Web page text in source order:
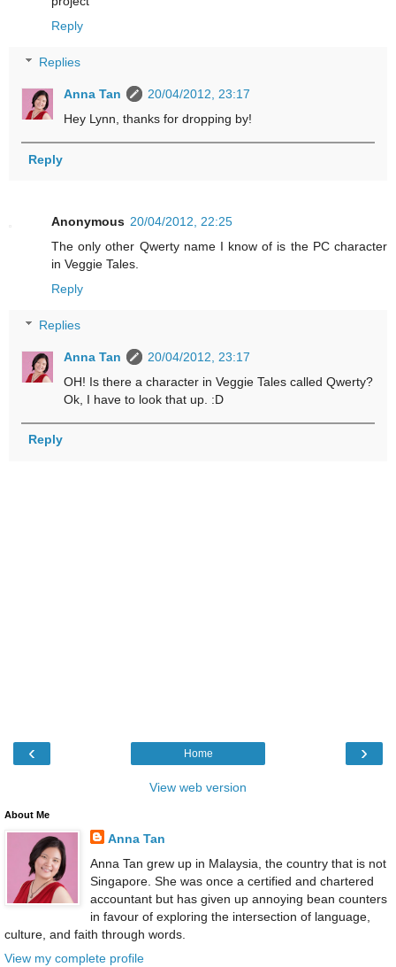
Reply
Replies
Anna Tan
20/04/2012, 23:17
Hey Lynn, thanks for dropping by!
Reply
Anonymous 20/04/2012, 22:25
The only other Qwerty name I know of is the PC character
in Veggie Tales.
Reply
Replies
Anna Tan
20/04/2012, 23:17
OH! Is there a character in Veggie Tales called Qwerty?
Ok, I have to look that up. :D
Reply
‹ ›
Home
View web version
About Me
Anna Tan
Anna Tan grew up in Malaysia, the country that is not
Singapore. She was once a certified and chartered
accountant but has given up annoying bean counters
in favour of exploring the intersection of language,
culture, and faith through words.
View my complete profile